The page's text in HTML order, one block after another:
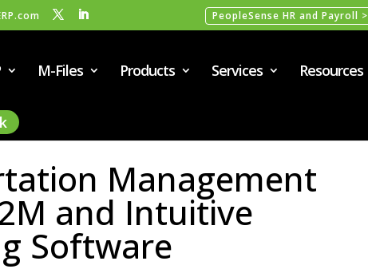
PeopleSense HR and Payroll >
M-Files Products Services Resources
Management
and Intuitive
Software